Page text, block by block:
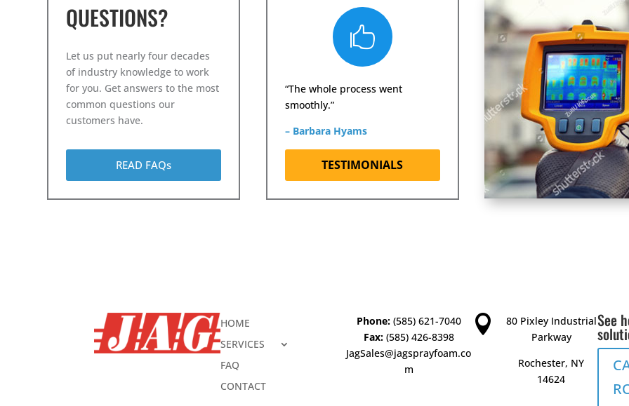
QUESTIONS?
Let us put nearly four decades
of industry knowledge to work
for you. Get answers to the most
common questions our
customers have.
READ FAQs

“The whole process went
smoothly.”
– Barbara Hyams
TESTIMONIALS
HOME
SERVICES
FAQ
CONTACT
Phone:(585) 621-7040
Fax:(585) 426-8398
JagSales@jagsprayfoam.co
m

80 Pixley Industrial
Parkway
Rochester, NY
14624
See